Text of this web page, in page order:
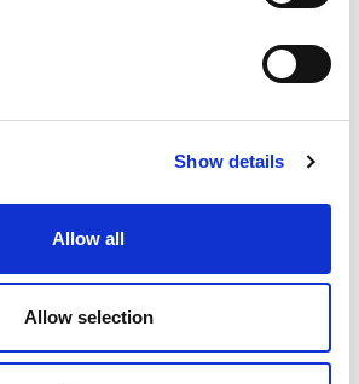
Show details
Allow all
Allow selection